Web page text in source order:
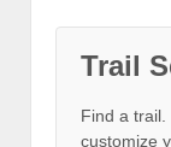
Trail
Find a
customize